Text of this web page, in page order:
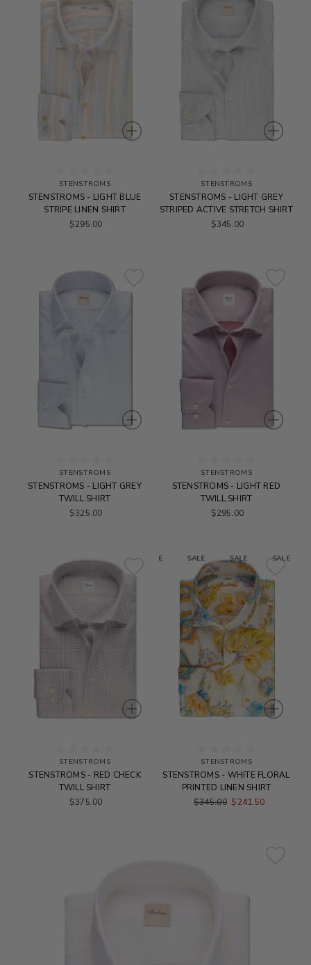
STENSTROMS
STENSTROMS - LIGHT BLUE
STRIPE LINEN SHIRT
$295.00
STENSTROMS
STENSTROMS - LIGHT GREY
STRIPED ACTIVE STRETCH SHIRT
$345.00
STENSTROMS
STENSTROMS - LIGHT GREY
TWILL SHIRT
$325.00
STENSTROMS
STENSTROMS - LIGHT RED
TWILL SHIRT
$295.00
STENSTROMS
STENSTROMS - RED CHECK
TWILL SHIRT
$375.00
SALE SALE SALE SALE
STENSTROMS
STENSTROMS - WHITE FLORAL
PRINTED LINEN SHIRT
$345.00 $241.50